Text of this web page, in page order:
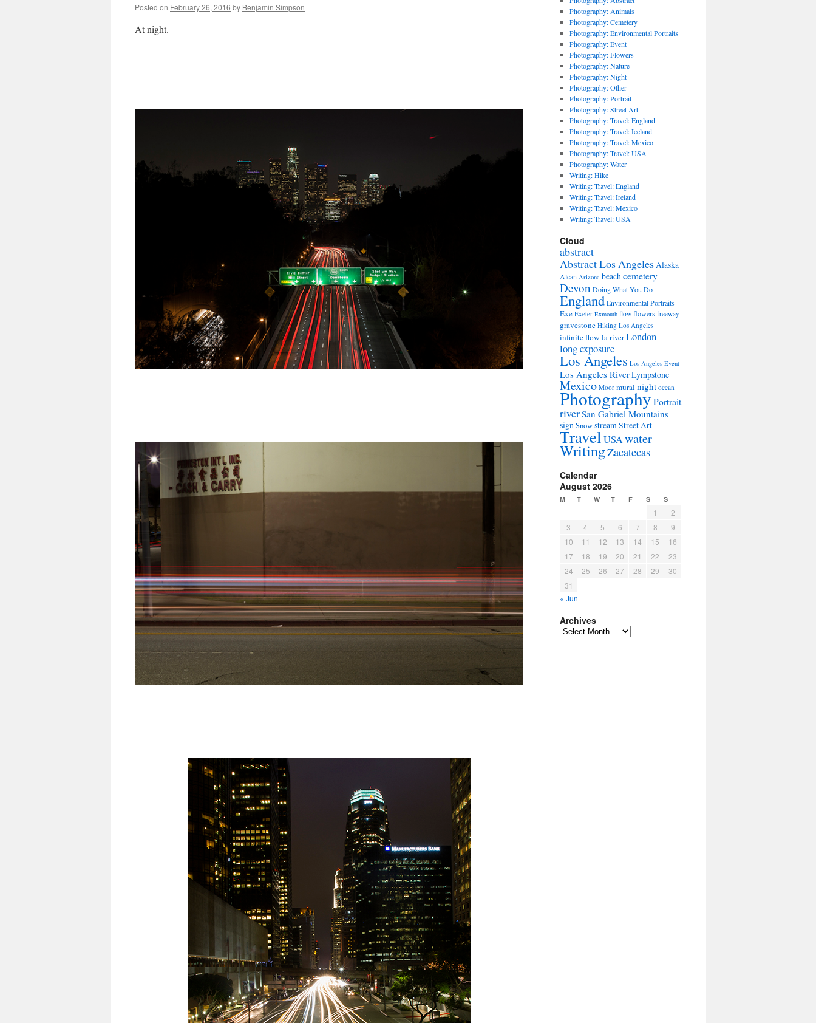
Posted on February 26, 2016 by Benjamin Simpson
At night.
Photography: Animals
Photography: Cemetery
Photography: Environmental Portraits
Photography: Event
Photography: Flowers
Photography: Nature
Photography: Night
Photography: Other
Photography: Portrait
Photography: Street Art
Photography: Travel: England
Photography: Travel: Iceland
Photography: Travel: Mexico
Photography: Travel: USA
Photography: Water
Writing: Hike
Writing: Travel: England
Writing: Travel: Ireland
Writing: Travel: Mexico
Writing: Travel: USA
Cloud
abstract
Abstract Los AngelesAlaska
Alcan Arizona beachcemetery
Devon Doing What You Do
EnglandEnvironmental Portraits
Exe Exeter Exmouth flow flowers freeway
gravestone Hiking Los Angeles
infinite flow la riverLondon
long exposure
Los Angeles Los Angeles Event
Los Angeles RiverLympstone
Mexico Moor mural night ocean
PhotographyPortrait
riverSan Gabriel Mountains
signSnowstreamStreet Art
TravelUSAwater
WritingZacatecas
Calendar
August 2026
M T W T F S S
1
2
3
4 5 6 7 8
9
10
11 12 13 14 15
16
17
18 19 20 21 22
23
24
25 26 27 28 29
30
31
« Jun
Archives
Archives